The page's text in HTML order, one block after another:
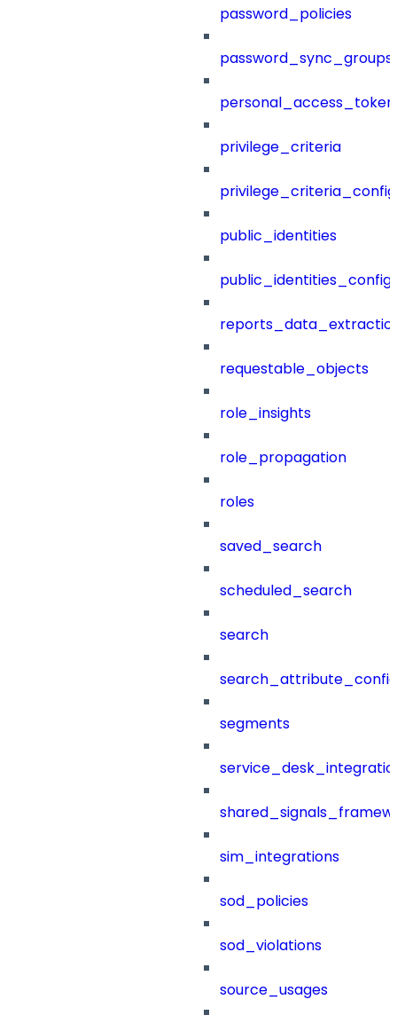
password_policies
password_sync_groups
privilege_criteria
public_identities
public_identities_config
requestable_objects
role_insights
role_propagation
roles
saved_search
scheduled_search
search
segments
sim_integrations
sod_policies
sod_violations
source_usages